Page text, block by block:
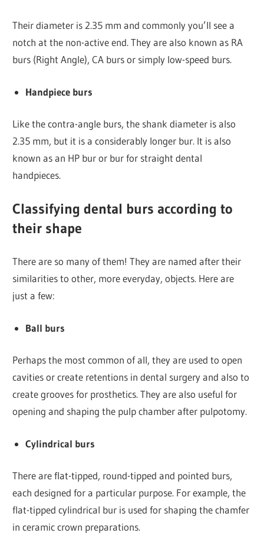
Their diameter is 2.35 mm and commonly you’ll see a
notch at the non-active end. They are also known as RA
burs (Right Angle), CA burs or simply low-speed burs.
Handpiece burs
Like the contra-angle burs, the shank diameter is also
2.35 mm, but it is a considerably longer bur. It is also
known as an HP bur or bur for straight dental
handpieces.
Classifying dental burs according to
their shape
There are so many of them! They are named after their
similarities to other, more everyday, objects. Here are
just a few:
Ball burs
Perhaps the most common of all, they are used to open
cavities or create retentions in dental surgery and also to
create grooves for prosthetics. They are also useful for
opening and shaping the pulp chamber after pulpotomy.
Cylindrical burs
There are flat-tipped, round-tipped and pointed burs,
each designed for a particular purpose. For example, the
flat-tipped cylindrical bur is used for shaping the chamfer
in ceramic crown preparations.